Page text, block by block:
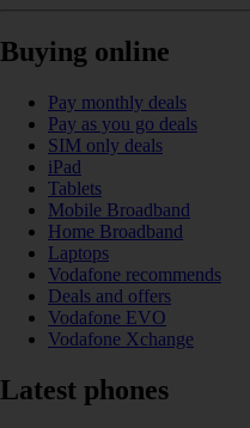
Buying online
Pay monthly deals
Pay as you go deals
SIM only deals
iPad
Tablets
Mobile Broadband
Home Broadband
Laptops
Vodafone recommends
Deals and offers
Vodafone EVO
Vodafone Xchange
Latest phones